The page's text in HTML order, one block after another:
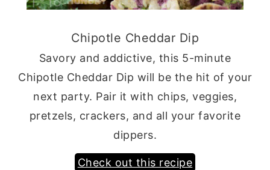
Chipotle Cheddar Dip
Savory and addictive, this 5-minute
Chipotle Cheddar Dip will be the hit of your
next party. Pair it with chips, veggies,
pretzels, crackers, and all your favorite
dippers.
Check out this recipe